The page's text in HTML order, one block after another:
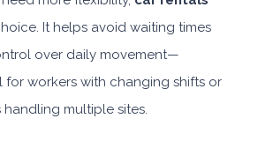
It helps avoid waiting times
over daily movement—
for workers with changing shifts or
handling multiple sites.